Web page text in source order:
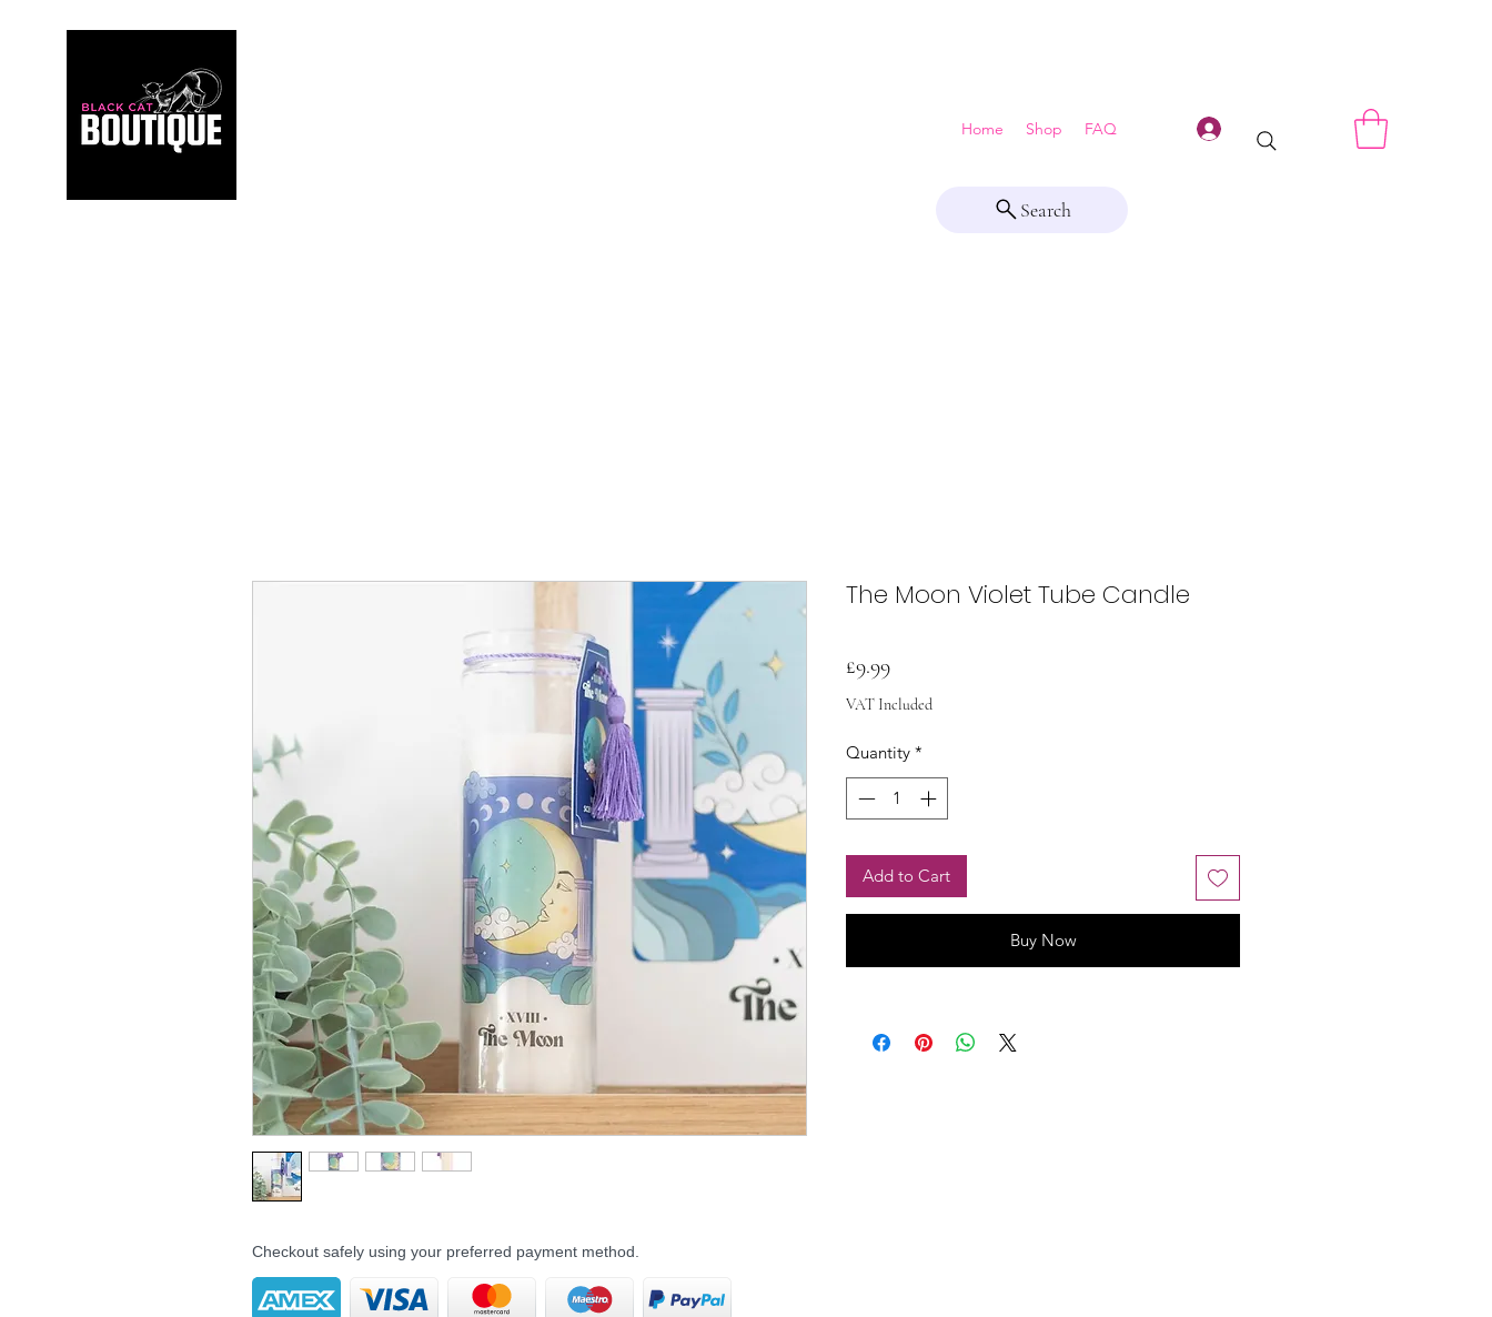
Home Shop FAQ Log In
Search
Checkout safely using your preferred payment method.
The Moon Violet Tube Candle
£9.99Price
VAT Included
Quantity *
Add to Cart
Buy Now